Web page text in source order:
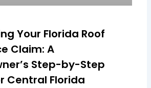
Your Florida Roof
Claim: A
Step-by-Step
Central Florida